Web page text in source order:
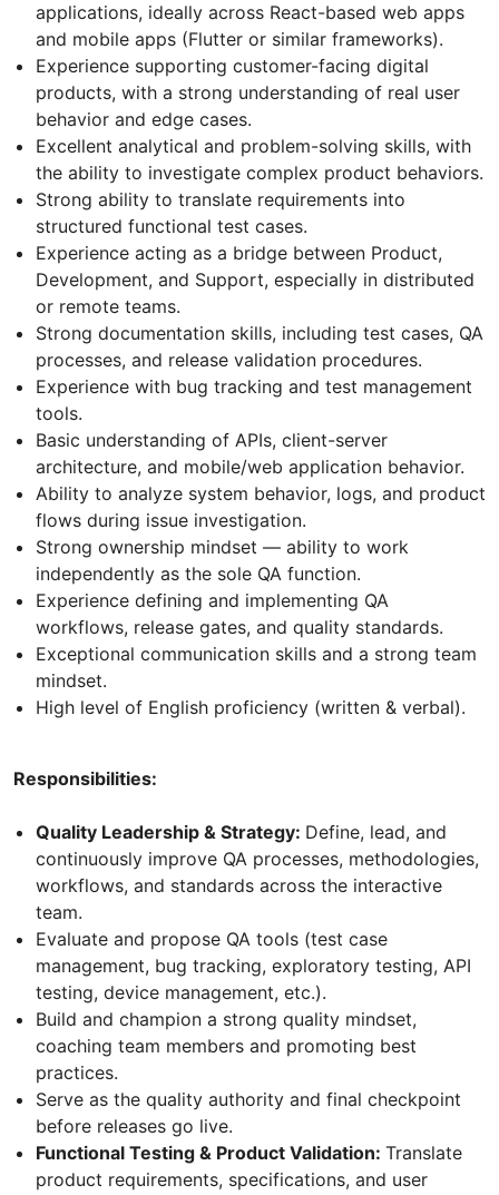
applications, ideally across React-based web apps
and mobile apps (Flutter or similar frameworks).
Experience supporting customer-facing digital
products, with a strong understanding of real user
behavior and edge cases.
Excellent analytical and problem-solving skills, with
the ability to investigate complex product behaviors.
Strong ability to translate requirements into
structured functional test cases.
Experience acting as a bridge between Product,
Development, and Support, especially in distributed
or remote teams.
Strong documentation skills, including test cases, QA
processes, and release validation procedures.
Experience with bug tracking and test management
tools.
Basic understanding of APIs, client-server
architecture, and mobile/web application behavior.
Ability to analyze system behavior, logs, and product
flows during issue investigation.
Strong ownership mindset — ability to work
independently as the sole QA function.
Experience defining and implementing QA
workflows, release gates, and quality standards.
Exceptional communication skills and a strong team
mindset.
High level of English proficiency (written & verbal).
Responsibilities:
Quality Leadership & Strategy: Define, lead, and
continuously improve QA processes, methodologies,
workflows, and standards across the interactive
team.
Evaluate and propose QA tools (test case
management, bug tracking, exploratory testing, API
testing, device management, etc.).
Build and champion a strong quality mindset,
coaching team members and promoting best
practices.
Serve as the quality authority and final checkpoint
before releases go live.
Functional Testing & Product Validation: Translate
product requirements, specifications, and user